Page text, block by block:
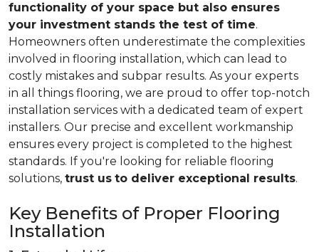
functionality of your space but also ensures
your investment stands the test of time.
Homeowners often underestimate the complexities
involved in flooring installation, which can lead to
costly mistakes and subpar results. As your experts
in all things flooring, we are proud to offer top-notch
installation services with a dedicated team of expert
installers. Our precise and excellent workmanship
ensures every project is completed to the highest
standards. If you're looking for reliable flooring
solutions, trust us to deliver exceptional results.
Key Benefits of Proper Flooring
Installation